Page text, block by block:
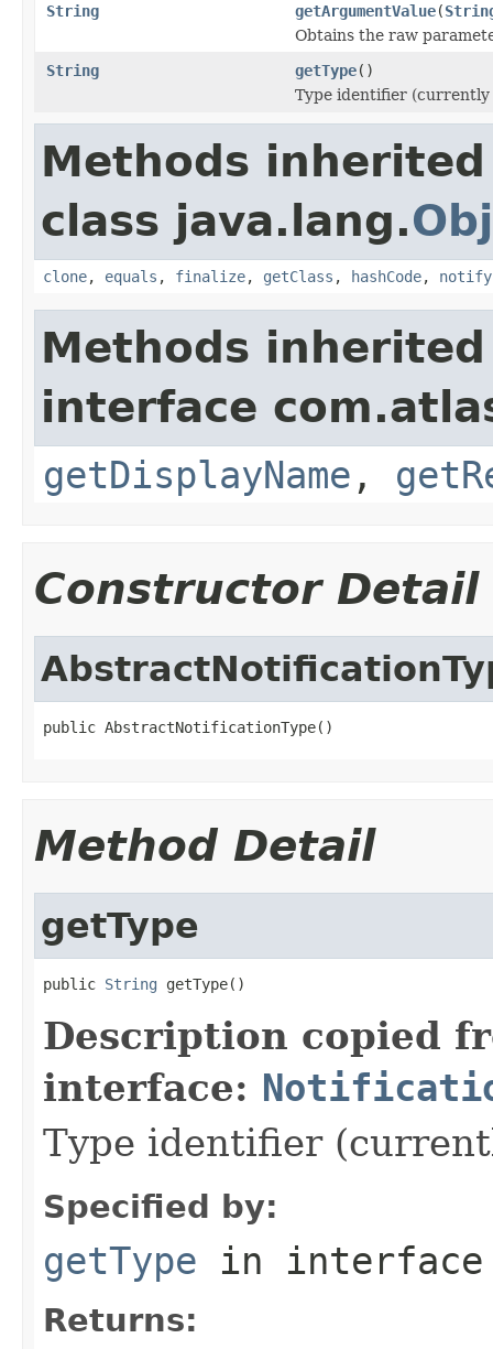
String
getArgumentValue(
Obtains the raw
String
getType()
Type identifier (currently
Methods
class java.lang.
clone, equals , finalize, getClass , hashCode, notify
Methods
interface
getDisplayName ,
Constructor Detail
public AbstractNotificationType()
Method Detail
getType
public String getType()
Description copied
interface:
Type identifier
Specified by:
getType in
Returns: